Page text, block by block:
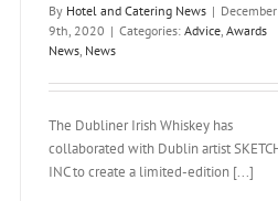
By Hotel and Catering News | December
9th, 2020 | Categories: Advice Awards
News News
The Dubliner Irish Whiskey has
collaborated with Dublin artist
INC to create a limited-edition [...]